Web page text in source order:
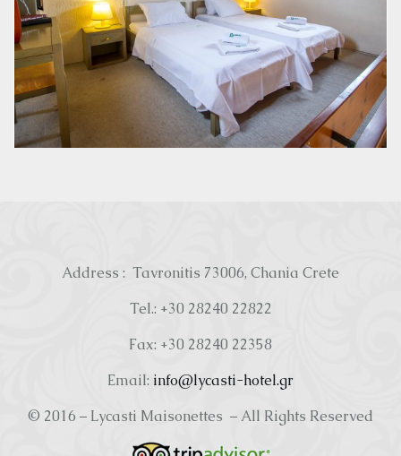
Address : Tavronitis 73006, Chania Crete
Tel.: +30 28240 22822
Fax: +30 28240 22358
Email: info@lycasti-hotel.gr
© 2016 – Lycasti Maisonettes – All Rights Reserved